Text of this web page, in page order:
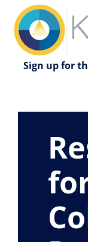
content
Sign up for
Essential